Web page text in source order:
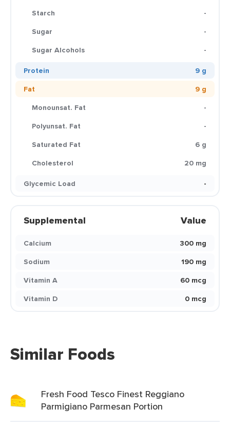
Starch
-
Sugar
-
Sugar Alcohols
-
Protein
9 g
Fat
9 g
Monounsat. Fat
-
Polyunsat. Fat
-
Saturated Fat
6 g
Cholesterol
20 mg
Glycemic Load
-
Supplemental Value
Calcium
300 mg
Sodium
190 mg
Vitamin A
60 mcg
Vitamin D
0 mcg
Similar Foods
Fresh Food Tesco Finest Reggiano
Parmigiano Parmesan Portion